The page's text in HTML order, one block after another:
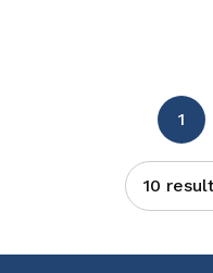
1
10